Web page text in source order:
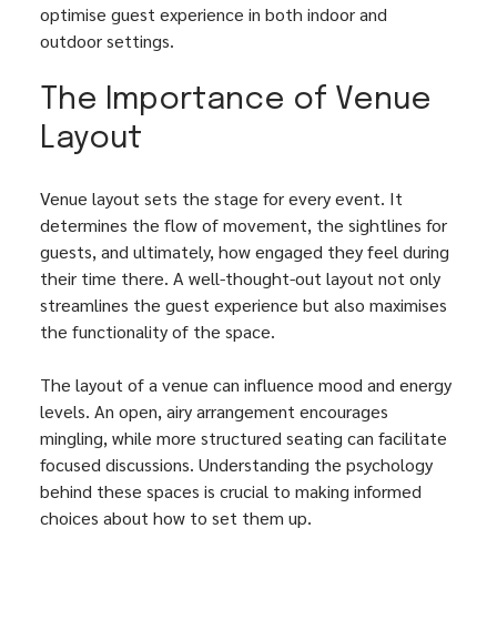
optimise guest experience in both indoor and
outdoor settings.
The Importance of Venue
Layout
Venue layout sets the stage for every event. It
determines the flow of movement, the sightlines for
guests, and ultimately, how engaged they feel during
their time there. A well-thought-out layout not only
streamlines the guest experience but also maximises
the functionality of the space.
The layout of a venue can influence mood and energy
levels. An open, airy arrangement encourages
mingling, while more structured seating can facilitate
focused discussions. Understanding the psychology
behind these spaces is crucial to making informed
choices about how to set them up.